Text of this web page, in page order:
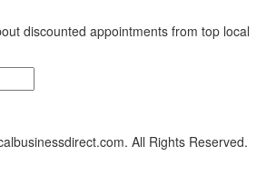
discounted appointments from top local
All Rights Reserved.